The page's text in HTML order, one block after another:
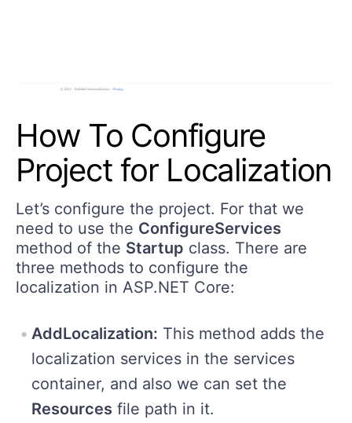
How To Configure
Project for Localization
Let’s configure the project. For that we
need to use the ConfigureServices
method of the Startup class. There are
three methods to configure the
localization in ASP.NET Core:
AddLocalization: This method adds the
localization services in the services
container, and also we can set the
Resources file path in it.